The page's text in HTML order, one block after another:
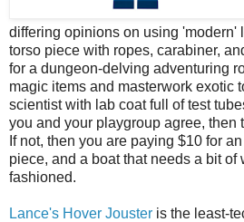
differing opinions on using 'modern'
torso piece with ropes, carabiner,
for a dungeon-delving adventuring
magic items and masterwork exotic
scientist with lab coat full of test
you and your playgroup agree, then
If not, then you are paying $10 for
piece, and a boat that needs a bit of
fashioned.
Lance's Hover Jouster is the least-